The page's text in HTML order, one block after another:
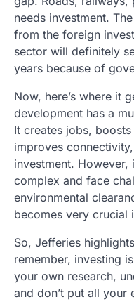
needs investment.
from the foreign
sector will definitely
years because of
Now, here’s where it
development has a
It creates jobs,
improves
investment.
complex and face
environmental
becomes very crucial
So, Jefferies
remember, investing
your own research,
and don’t put all your